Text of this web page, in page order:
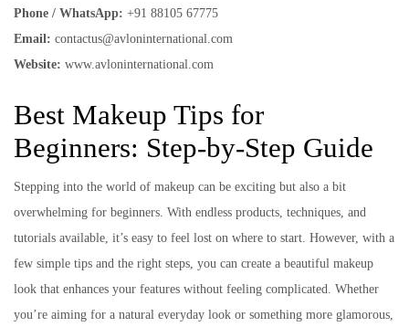
Phone / WhatsApp: +91 88105 67775
Email: contactus@avloninternational.com
Website: www.avloninternational.com
Best Makeup Tips for
Beginners: Step-by-Step Guide
Stepping into the world of makeup can be exciting but also a bit
overwhelming for beginners. With endless products, techniques, and
tutorials available, it’s easy to feel lost on where to start. However, with a
few simple tips and the right steps, you can create a beautiful makeup
look that enhances your features without feeling complicated. Whether
you’re aiming for a natural everyday look or something more glamorous,